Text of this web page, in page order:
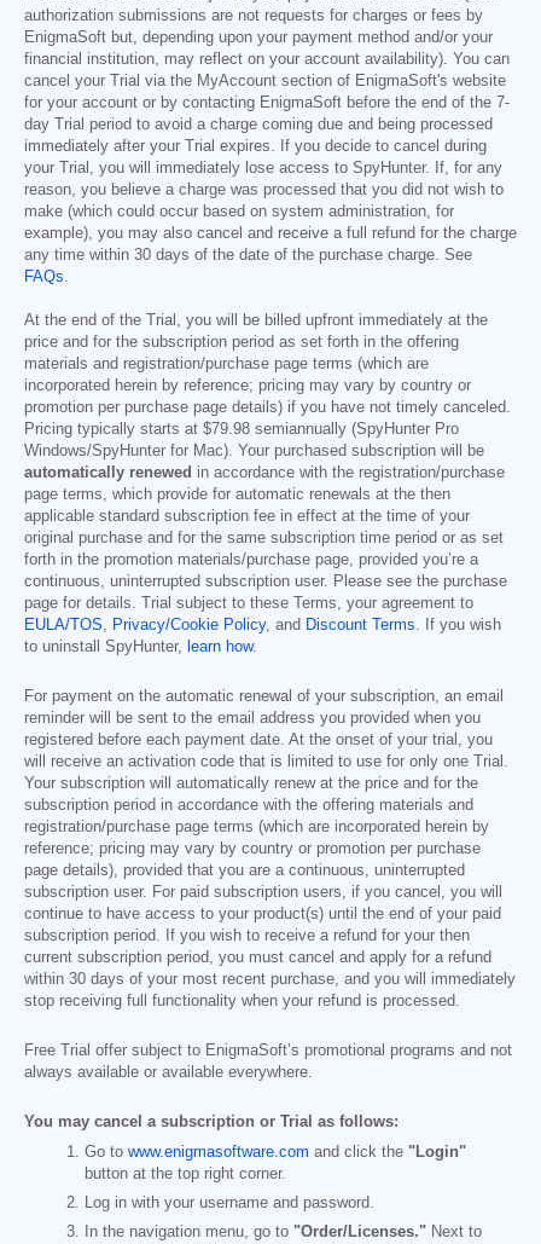
authorization submissions are not requests for charges or fees by
EnigmaSoft but, depending upon your payment method and/or your
financial institution, may reflect on your account availability). You can
cancel your Trial via the MyAccount section of EnigmaSoft's website
for your account or by contacting EnigmaSoft before the end of the 7-
day Trial period to avoid a charge coming due and being processed
immediately after your Trial expires. If you decide to cancel during
your Trial, you will immediately lose access to SpyHunter. If, for any
reason, you believe a charge was processed that you did not wish to
make (which could occur based on system administration, for
example), you may also cancel and receive a full refund for the charge
any time within 30 days of the date of the purchase charge. See
FAQs.
At the end of the Trial, you will be billed upfront immediately at the
price and for the subscription period as set forth in the offering
materials and registration/purchase page terms (which are
incorporated herein by reference; pricing may vary by country or
promotion per purchase page details) if you have not timely canceled.
Pricing typically starts at $79.98 semiannually (SpyHunter Pro
Windows/SpyHunter for Mac). Your purchased subscription will be
automatically renewed in accordance with the registration/purchase
page terms, which provide for automatic renewals at the then
applicable standard subscription fee in effect at the time of your
original purchase and for the same subscription time period or as set
forth in the promotion materials/purchase page, provided you’re a
continuous, uninterrupted subscription user. Please see the purchase
page for details. Trial subject to these Terms, your agreement to
EULA/TOS, Privacy/Cookie Policy, and Discount Terms. If you wish
to uninstall SpyHunter, learn how.
For payment on the automatic renewal of your subscription, an email
reminder will be sent to the email address you provided when you
registered before each payment date. At the onset of your trial, you
will receive an activation code that is limited to use for only one Trial.
Your subscription will automatically renew at the price and for the
subscription period in accordance with the offering materials and
registration/purchase page terms (which are incorporated herein by
reference; pricing may vary by country or promotion per purchase
page details), provided that you are a continuous, uninterrupted
subscription user. For paid subscription users, if you cancel, you will
continue to have access to your product(s) until the end of your paid
subscription period. If you wish to receive a refund for your then
current subscription period, you must cancel and apply for a refund
within 30 days of your most recent purchase, and you will immediately
stop receiving full functionality when your refund is processed.
Free Trial offer subject to EnigmaSoft’s promotional programs and not
always available or available everywhere.
You may cancel a subscription or Trial as follows:
Go to www.enigmasoftware.com and click the "Login"
button at the top right corner.
Log in with your username and password.
In the navigation menu, go to "Order/Licenses." Next to